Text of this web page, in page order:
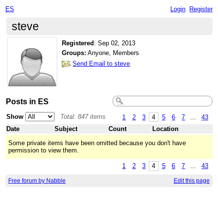
ES Login Register
steve
Registered :Sep 02, 2013
Groups: Anyone, Members
Send Email to steve
Posts in ES
1 2 3 4 5 6 7 43
Show
Total: 847 items
Date
Subject Count
Location
Some private items have been omitted because you don't have
permission to view them.
1 2 3 4 5 6 7 ... 43
Free forum by Nabble Edit this page